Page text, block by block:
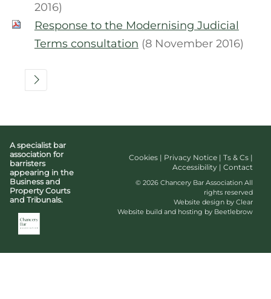
2016)
Response to the Modernising Judicial
Terms consultation (8 November 2016)
A specialist bar
association for
barristers
appearing in the
Business and
Property Courts
and Tribunals.
Cookies | Privacy Notice | Ts & Cs |
Accessibility | Contact
© 2026 Chancery Bar Association All
rights reserved
Website design by Clear
Website build and hosting by Beetlebrow